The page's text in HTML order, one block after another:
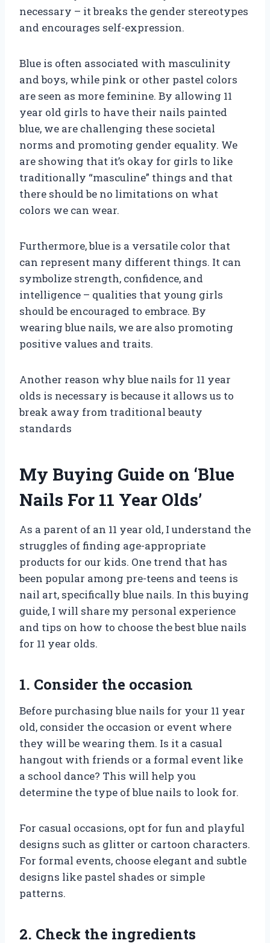
necessary – it breaks the gender stereotypes
and encourages self-expression.
Blue is often associated with masculinity
and boys, while pink or other pastel colors
are seen as more feminine. By allowing 11
year old girls to have their nails painted
blue, we are challenging these societal
norms and promoting gender equality. We
are showing that it’s okay for girls to like
traditionally “masculine” things and that
there should be no limitations on what
colors we can wear.
Furthermore, blue is a versatile color that
can represent many different things. It can
symbolize strength, confidence, and
intelligence – qualities that young girls
should be encouraged to embrace. By
wearing blue nails, we are also promoting
positive values and traits.
Another reason why blue nails for 11 year
olds is necessary is because it allows us to
break away from traditional beauty
standards
My Buying Guide on ‘Blue
Nails For 11 Year Olds’
As a parent of an 11 year old, I understand the
struggles of finding age-appropriate
products for our kids. One trend that has
been popular among pre-teens and teens is
nail art, specifically blue nails. In this buying
guide, I will share my personal experience
and tips on how to choose the best blue nails
for 11 year olds.
1. Consider the occasion
Before purchasing blue nails for your 11 year
old, consider the occasion or event where
they will be wearing them. Is it a casual
hangout with friends or a formal event like
a school dance? This will help you
determine the type of blue nails to look for.
For casual occasions, opt for fun and playful
designs such as glitter or cartoon characters.
For formal events, choose elegant and subtle
designs like pastel shades or simple
patterns.
2. Check the ingredients